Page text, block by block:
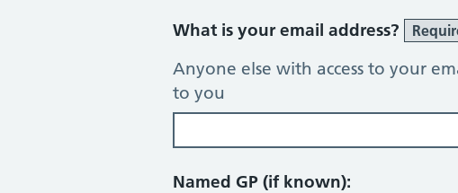
What is your email address?
Anyone else with access to your
to you
Named GP (if known):